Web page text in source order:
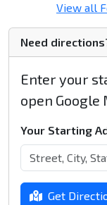
View all
Need
Enter your
open Google
Your Starting
Get